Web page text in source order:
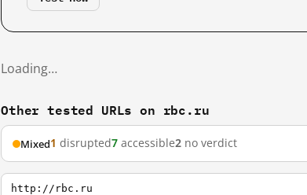
Loading…
Other tested URLs on rbc.ru
Mixed1 disrupted7 accessible2 no verdict
http://rbc.ru